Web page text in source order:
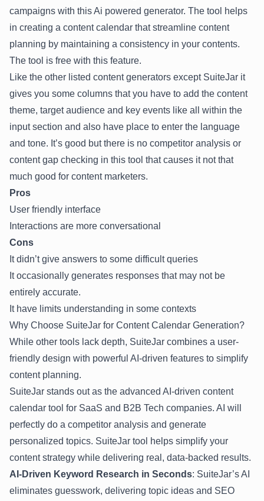
campaigns with this Ai powered generator. The tool helps
in creating a content calendar that streamline content
planning by maintaining a consistency in your contents.
The tool is free with this feature.
Like the other listed content generators except SuiteJar it
gives you some columns that you have to add the content
theme, target audience and key events like all within the
input section and also have place to enter the language
and tone. It’s good but there is no competitor analysis or
content gap checking in this tool that causes it not that
much good for content marketers.
Pros
User friendly interface
Interactions are more conversational
Cons
It didn’t give answers to some difficult queries
It occasionally generates responses that may not be
entirely accurate.
It have limits understanding in some contexts
Why Choose SuiteJar for Content Calendar Generation?
While other tools lack depth, SuiteJar combines a user-
friendly design with powerful AI-driven features to simplify
content planning.
SuiteJar stands out as the advanced AI-driven content
calendar tool for SaaS and B2B Tech companies. AI will
perfectly do a competitor analysis and generate
personalized topics. SuiteJar tool helps simplify your
content strategy while delivering real, data-backed results.
AI-Driven Keyword Research in Seconds: SuiteJar’s AI
eliminates guesswork, delivering topic ideas and SEO